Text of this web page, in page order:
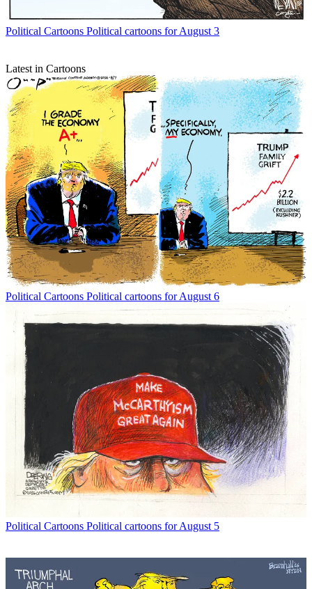
Political Cartoons Political cartoons for August 3
Latest in Cartoons
Political Cartoons Political cartoons for August 6
Political Cartoons Political cartoons for August 5